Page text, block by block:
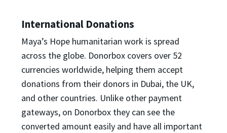
International Donations
Maya’s Hope humanitarian work is spread
across the globe. Donorbox covers over 52
currencies worldwide, helping them accept
donations from their donors in Dubai, the UK,
and other countries. Unlike other payment
gateways, on Donorbox they can see the
converted amount easily and have all important